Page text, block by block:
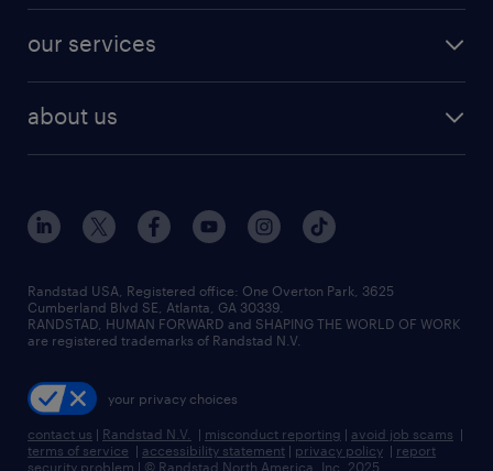
finance & accounting jobs
human resources jobs
industrial management jobs
sales & marketing jobs
resume builder
our services
flexible to permanent staffing
high-volume hiring support
managed service programs
recruitment process outsourcing
talent transition
about us
contact us
locations
careers at randstad
press room
Randstad USA, Registered office:​ One Overton Park, 3625
Cumberland Blvd SE, Atlanta, GA 30339.
RANDSTAD, HUMAN FORWARD and SHAPING THE WORLD OF WORK
are registered trademarks of Randstad N.V.
your privacy choices
contact us | Randstad N.V. | misconduct reporting | avoid job scams |
terms of service | accessibility statement | privacy policy | report
security problem | © Randstad North America, Inc. 2025